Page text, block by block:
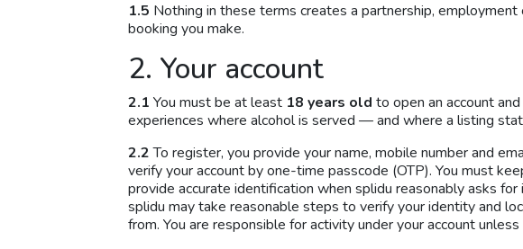
1.5 Nothing in these terms creates a partnership,
booking you make.
2. Your account
2.1 You must be at least 18 years old to open an account
experiences where alcohol is served — and where a listing
2.2To register, you provide your name, mobile number and
verify your account by one-time passcode (OTP). You must
provide accurate identification when splidu reasonably asks
splidu may take reasonable steps to verify your identity and
from. You are responsible for activity under your account